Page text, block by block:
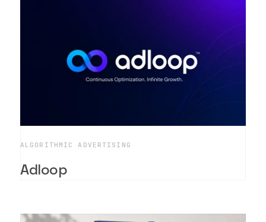
ALGORITHMIC ADVERTISING
Adloop